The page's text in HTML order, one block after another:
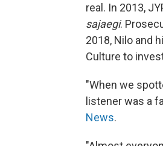
real. In 2013,
sajaegi.
2018, Nilo and
Culture to
"When we
listener was a
News.